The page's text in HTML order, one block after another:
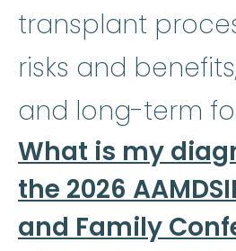
transplant
risks and
and long-term
What is my
the 2026
and Family